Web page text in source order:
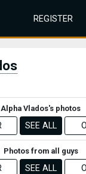
REGISTER
Alpha Vlados's photos
SEE ALL
Photos from all guys
SEE ALL